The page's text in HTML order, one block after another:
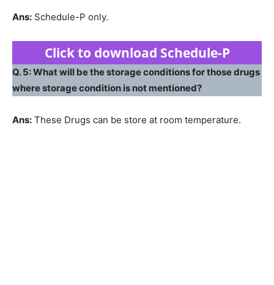
Ans: Schedule-P only.
Click to download Schedule-P
Q. 5: What will be the storage conditions for those drugs
where storage condition is not mentioned?
Ans: These Drugs can be store at room temperature.